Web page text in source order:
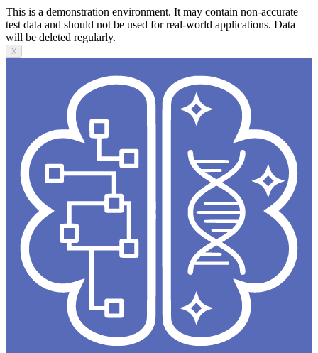
This is a demonstration environment. It may contain non-accurate
test data and should not be used for real-world applications. Data
will be deleted regularly.
X